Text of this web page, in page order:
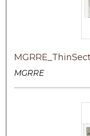
MGRRE